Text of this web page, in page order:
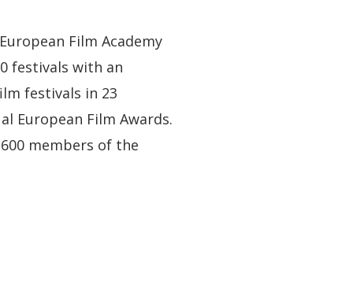
Film Academy
festivals with an
festivals in 23
European Film Awards.
members of the